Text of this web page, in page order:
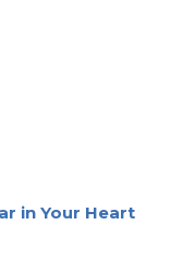
in Your Heart